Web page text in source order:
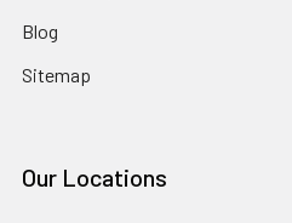
Blog
Sitemap
Our Locations